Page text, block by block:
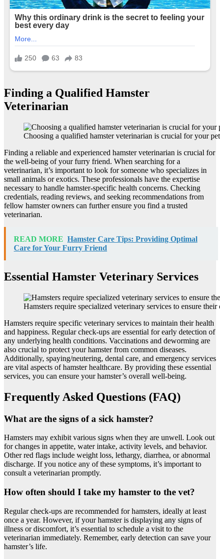
Finding a Qualified Hamster
Veterinarian
Choosing a qualified hamster veterinarian is crucial for your
Finding a reliable and experienced hamster veterinarian is crucial for
the well-being of your furry friend. When searching for a
veterinarian, it’s important to look for someone who specializes in
small animals or exotics. These professionals have the expertise
necessary to handle hamster-specific health concerns. Checking
credentials, reading reviews, and seeking recommendations from
fellow hamster owners can further ensure you find a trusted
veterinarian.
READ MORE Hamster Care Tips: Providing Optimal
Care for Your Furry Friend
Essential Hamster Veterinary Services
Hamsters require specialized veterinary services to ensure
Hamsters require specific veterinary services to maintain their health
and happiness. Regular check-ups are essential for early detection of
any underlying health conditions. Vaccinations and deworming are
also crucial to protect your hamster from common diseases.
Additionally, spaying/neutering, dental care, and emergency services
are vital aspects of hamster healthcare. By providing these essential
services, you can ensure your hamster’s overall well-being.
Frequently Asked Questions (FAQ)
What are the signs of a sick hamster?
Hamsters may exhibit various signs when they are unwell. Look out
for changes in appetite, water intake, activity levels, and behavior.
Other red flags include weight loss, lethargy, diarrhea, or abnormal
discharge. If you notice any of these symptoms, it’s important to
consult a veterinarian promptly.
How often should I take my hamster to the vet?
Regular check-ups are recommended for hamsters, ideally at least
once a year. However, if your hamster is displaying any signs of
illness or discomfort, it’s essential to schedule a visit to the
veterinarian immediately. Remember, early detection can save your
hamster’s life.